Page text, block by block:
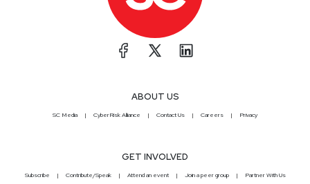
ABOUT US
SC Media CyberRisk Alliance Contact Us Careers Privacy
GET INVOLVED
Subscribe Contribute/Speak Attend an event Join a peer group Partner With Us